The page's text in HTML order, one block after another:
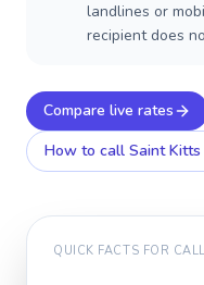
landlines or
recipient does
Compare live rates
How to call Saint Kitts
QUICK FACTS FOR